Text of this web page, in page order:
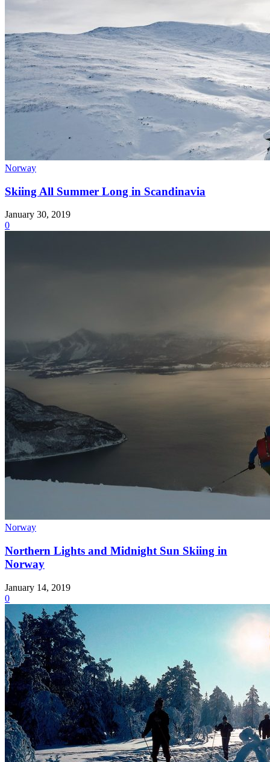
Norway
Skiing All Summer Long in Scandinavia
January 30, 2019
0
Norway
Northern Lights and Midnight Sun Skiing in
Norway
January 14, 2019
0